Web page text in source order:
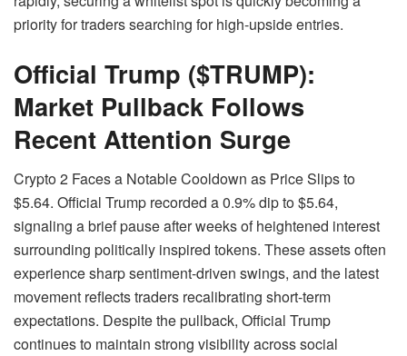
priority for traders searching for high-upside entries.
Official Trump ($TRUMP):
Market Pullback Follows
Recent Attention Surge
Crypto 2 Faces a Notable Cooldown as Price Slips to
$5.64. Official Trump recorded a 0.9% dip to $5.64,
signaling a brief pause after weeks of heightened interest
surrounding politically inspired tokens. These assets often
experience sharp sentiment-driven swings, and the latest
movement reflects traders recalibrating short-term
expectations. Despite the pullback, Official Trump
continues to maintain strong visibility across social